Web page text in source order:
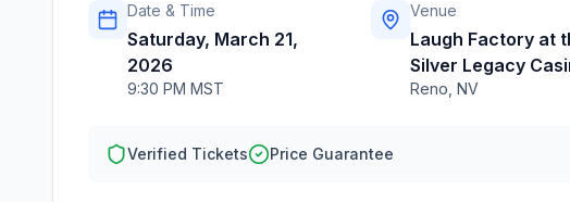
Date & Time
Saturday, March 21,
2026
9:30 PM MST
Venue
Laugh Factory at
Silver Legacy
Reno NV
Verified Tickets Price Guarantee